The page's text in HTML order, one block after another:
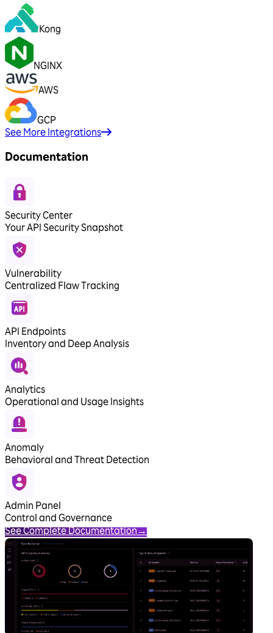
Kong
NGINX
AWS
GCP
See More Integrations
Documentation
Security Center
Your API Security Snapshot
Vulnerability
Centralized Flaw Tracking
API Endpoints
Inventory and Deep Analysis
Analytics
Operational and Usage Insights
Anomaly
Behavioral and Threat Detection
Admin Panel
Control and Governance
See Complete Documentation →